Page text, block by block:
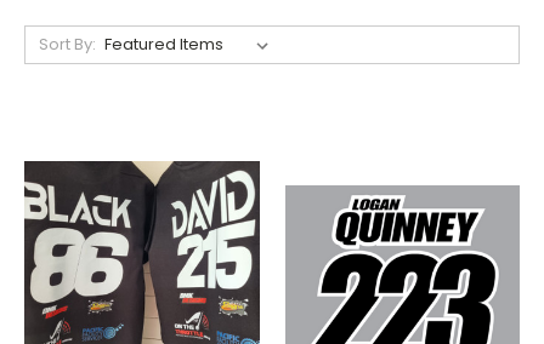
Sort By: